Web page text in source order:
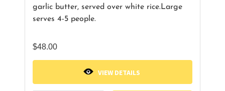
garlic butter, served over white rice.Large
serves 4-5 people.
$48.00
VIEW DETAILS